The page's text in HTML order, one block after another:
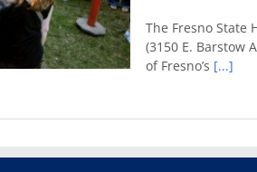
The Fresno State
(3150 E. Barstow
of Fresno’s [...]